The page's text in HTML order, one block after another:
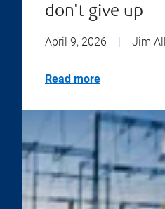
don't give up
April 9, 2026 Jim
Read more